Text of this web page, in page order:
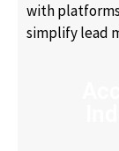
with
simplify lead